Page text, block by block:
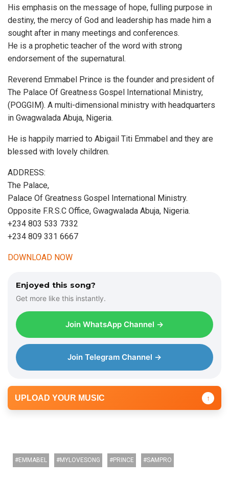
His emphasis on the message of hope, fulling purpose in
destiny, the mercy of God and leadership has made him a
sought after in many meetings and conferences.
He is a prophetic teacher of the word with strong
endorsement of the supernatural.
Reverend Emmabel Prince is the founder and president of
The Palace Of Greatness Gospel International Ministry,
(POGGIM). A multi-dimensional ministry with headquarters
in Gwagwalada Abuja, Nigeria.
He is happily married to Abigail Titi Emmabel and they are
blessed with lovely children.
ADDRESS:
The Palace,
Palace Of Greatness Gospel International Ministry.
Opposite F.R.S.C Office, Gwagwalada Abuja, Nigeria.
+234 803 533 7332
+234 809 331 6667
DOWNLOAD NOW
Enjoyed this song?
Get more like this instantly.
Join WhatsApp Channel →
Join Telegram Channel →
UPLOAD YOUR MUSIC ↑
EMMABEL MYLOVESONG PRINCE SAMPRO